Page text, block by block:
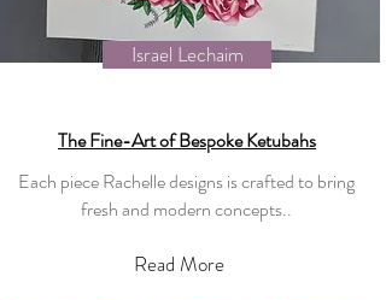
Israel Lechaim
The Fine-Art of Bespoke Ketubahs
Each piece Rachelle designs is crafted to bring
fresh and modern concepts..
Read More